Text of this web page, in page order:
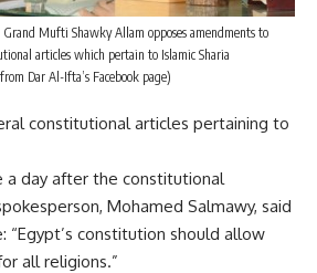
Grand Mufti Shawky Allam opposes amendments to
articles which pertain to Islamic Sharia
Dar Al-Ifta’s Facebook page)
constitutional articles pertaining to
a day after the constitutional
Mohamed Salmawy, said
“Egypt’s constitution should allow
all religions.”